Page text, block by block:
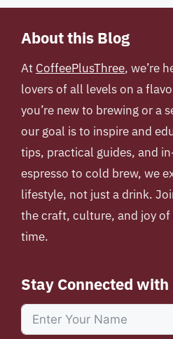
About this Blog
At CoffeePlusThree, we’re
lovers of all levels on a
you’re new to brewing or a
our goal is to inspire and
tips, practical guides, and
espresso to cold brew, we
lifestyle, not just a drink.
the craft, culture, and joy
time.
Stay Connected with